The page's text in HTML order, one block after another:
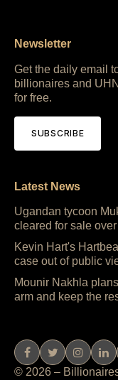
Newsletter
Get the daily email
billionaires and
for free.
SUBSCRIBE
Latest News
Ugandan tycoon
cleared for sale
Kevin Hart's
case out of public
Mounir Nakhla
arm and keep the
© 2026 –